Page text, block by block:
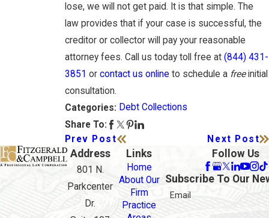
lose, we will not get paid. It is that simple. The
law provides that if your case is successful, the
creditor or collector will pay your reasonable
attorney fees. Call us today toll free at (844) 431-
3851 or contact us online to schedule a freeinitial
consultation.
Categories: Debt Collections
Share To:
Prev Post
Next Post
Address
801 N.
Parkcenter
Dr.
Links
Home
About Our
Firm
Practice
Follow Us
Subscribe To Our
Email